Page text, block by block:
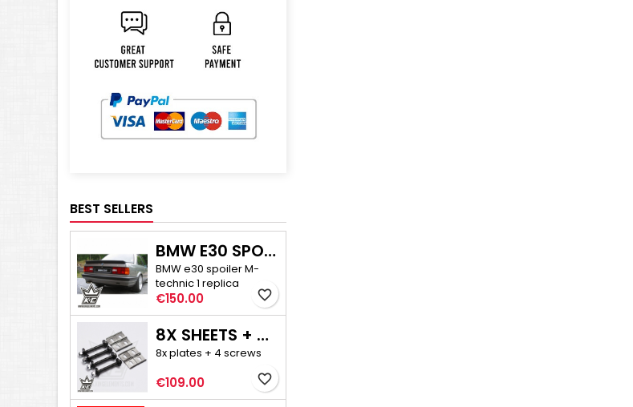
BEST SELLERS
BMW E30 SPOILER M-TECHNIC 1
BMW e30 spoiler M-
technic 1 replica
Price
€150.00 favorite_border
8X SHEETS + 4X SCREWS - E30/E36 COMPACT CAMBER ADJUSTMENT
8x plates + 4 screws
Price
€109.00 favorite_border